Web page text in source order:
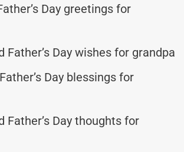
Day greetings for
Father’s Day wishes for grandpa
Day blessings for
Father’s Day thoughts for